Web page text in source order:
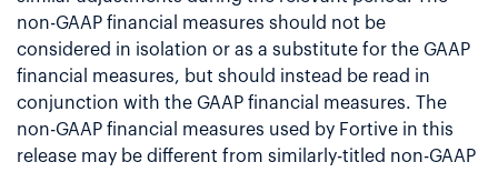
non-GAAP financial measures should not be
considered in isolation or as a substitute for the GAAP
financial measures, but should instead be read in
conjunction with the GAAP financial measures. The
non-GAAP financial measures used by Fortive in this
release may be different from similarly-titled non-GAAP